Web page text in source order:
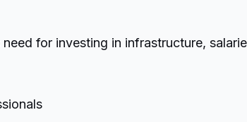
for investing in infrastructure,